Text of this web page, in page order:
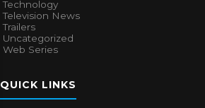
Technology
Television News
Trailers
Uncategorized
Web Series
QUICK LINKS